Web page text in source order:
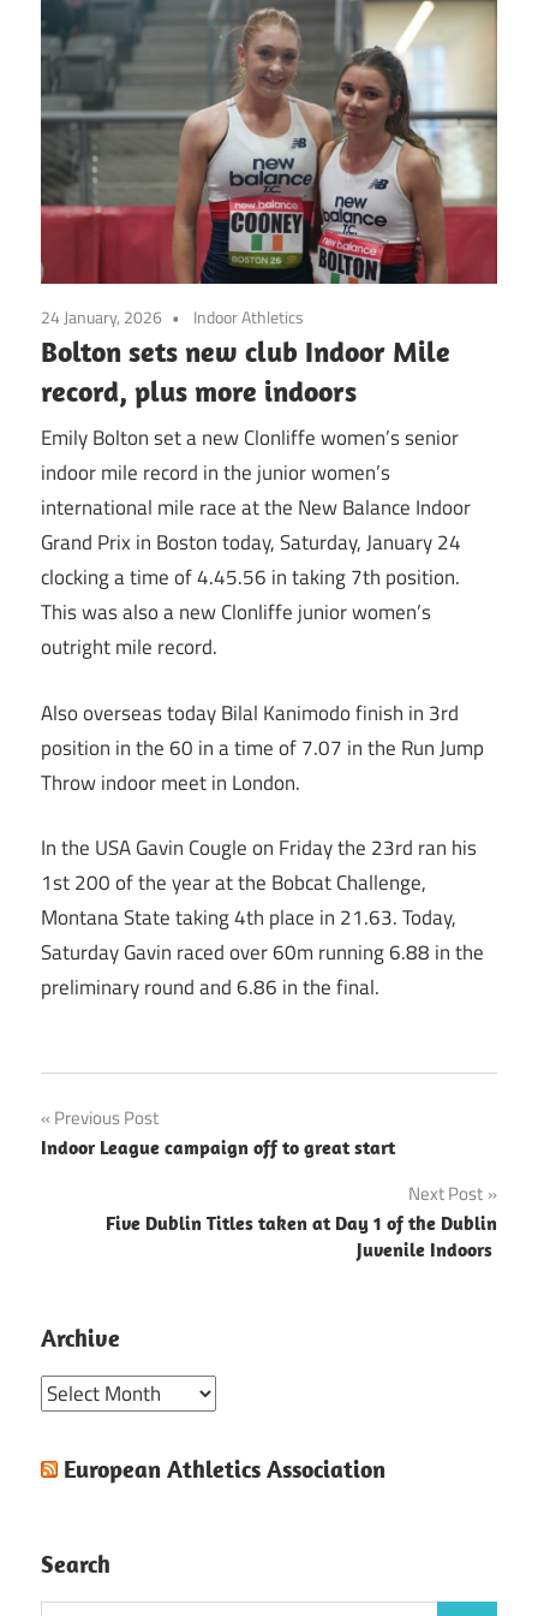
24 January, 2026 Indoor Athletics
Bolton sets new club Indoor Mile
record, plus more indoors
Emily Bolton set a new Clonliffe women’s senior
indoor mile record in the junior women’s
international mile race at the New Balance Indoor
Grand Prix in Boston today, Saturday, January 24
clocking a time of 4.45.56 in taking 7th position.
This was also a new Clonliffe junior women’s
outright mile record.
Also overseas today Bilal Kanimodo finish in 3rd
position in the 60 in a time of 7.07 in the Run Jump
Throw indoor meet in London.
In the USA Gavin Cougle on Friday the 23rd ran his
1st 200 of the year at the Bobcat Challenge,
Montana State taking 4th place in 21.63. Today,
Saturday Gavin raced over 60m running 6.88 in the
preliminary round and 6.86 in the final.
Post
navigation
Previous Post
Indoor League campaign off to great start
Next Post
Five Dublin Titles taken at Day 1 of the Dublin
Juvenile Indoors
Archive
Archive
European Athletics Association
Search